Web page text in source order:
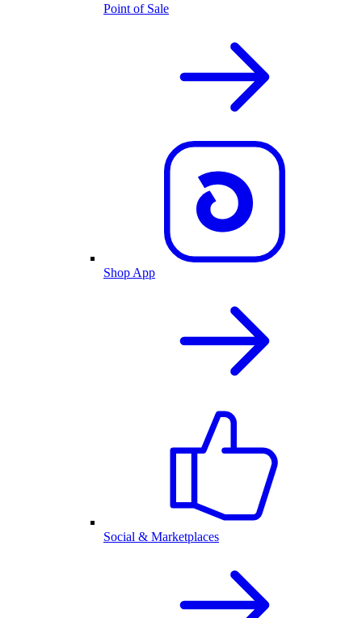
Point of Sale
Shop App
Social & Marketplaces